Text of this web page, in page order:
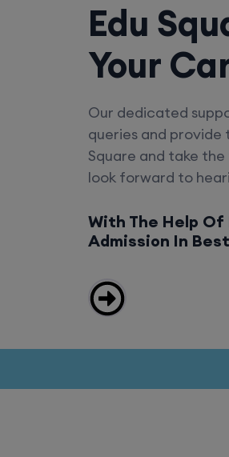
Edu
Your
Our dedicated
queries and provide
Square and take
look forward to
With The Help Of
Admission In